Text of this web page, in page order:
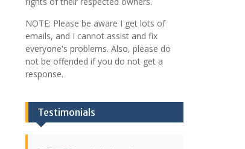
NOTE: Please be aware I get lots of
emails, and I cannot assist and fix
everyone's problems. Also, please do
not be offended if you do not get a
response.
Testimonials